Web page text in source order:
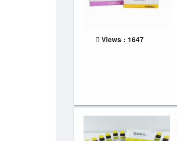
Views : 1647